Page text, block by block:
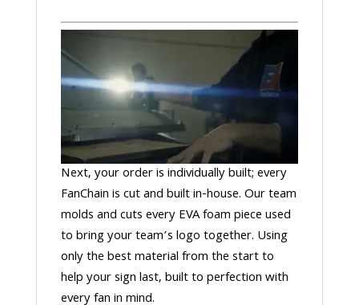
Next, your order is individually built; every
FanChain is cut and built in-house. Our team
molds and cuts every EVA foam piece used
to bring your team’s logo together. Using
only the best material from the start to
help your sign last, built to perfection with
every fan in mind.